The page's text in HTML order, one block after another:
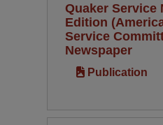
Quaker Service
Edition
Service
Newspaper
Publication